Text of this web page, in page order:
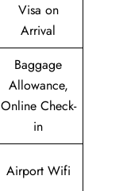
Visa on
Arrival
Baggage
Allowance,
Online Check-
in
Airport Wifi